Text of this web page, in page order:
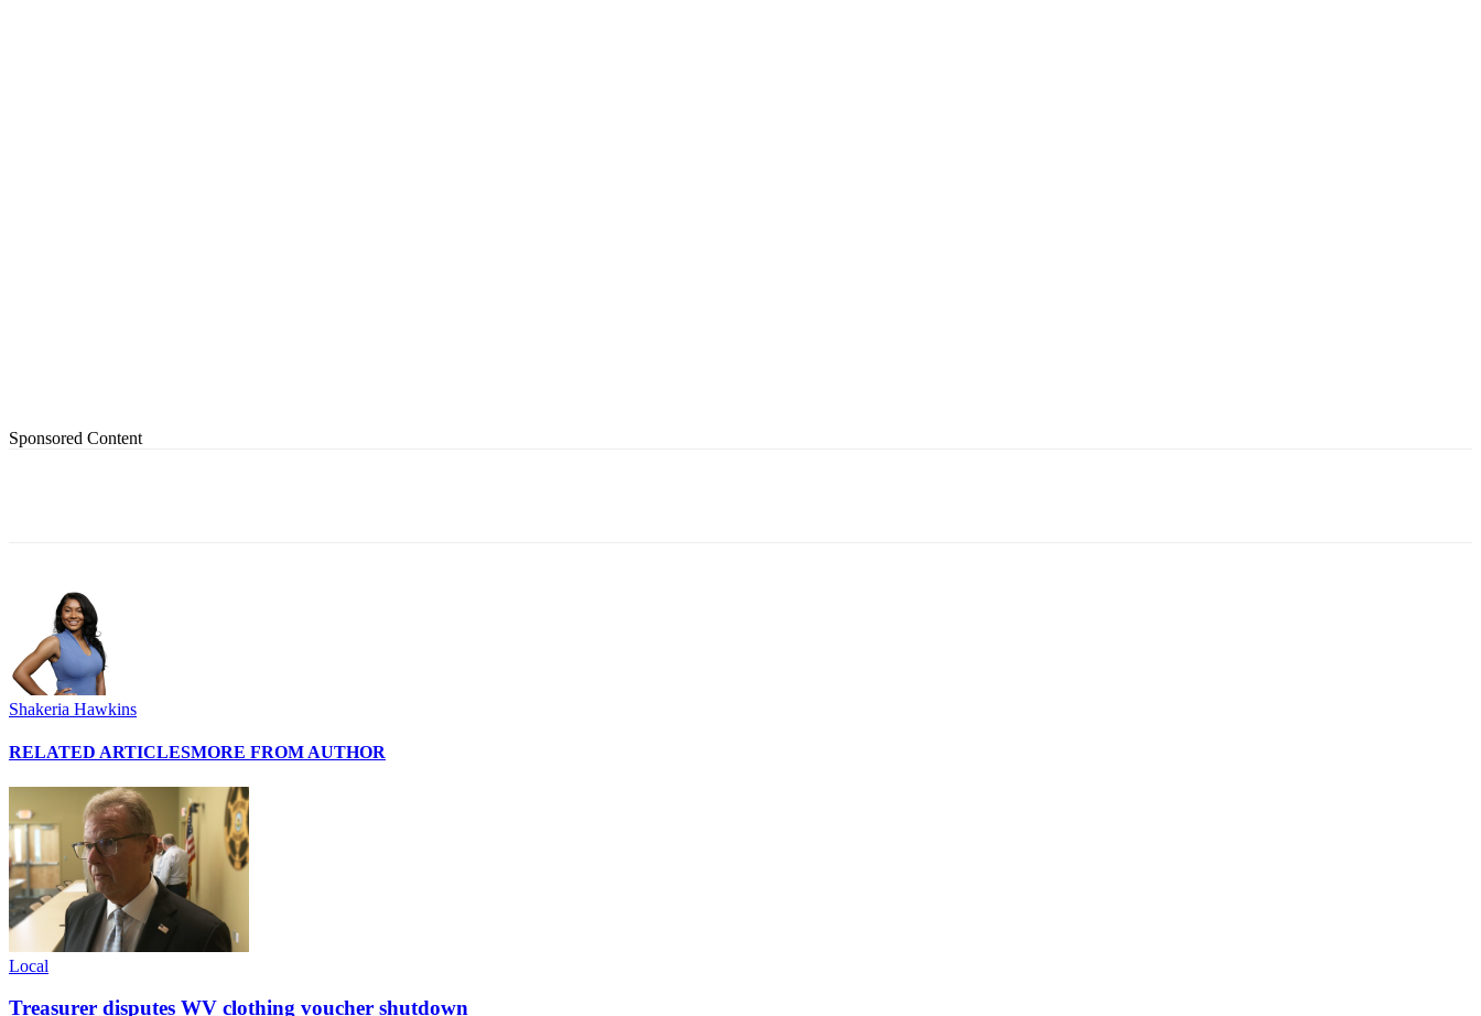
Sponsored Content
Shakeria Hawkins
RELATED ARTICLESMORE FROM AUTHOR
Local
Treasurer disputes WV clothing voucher shutdown